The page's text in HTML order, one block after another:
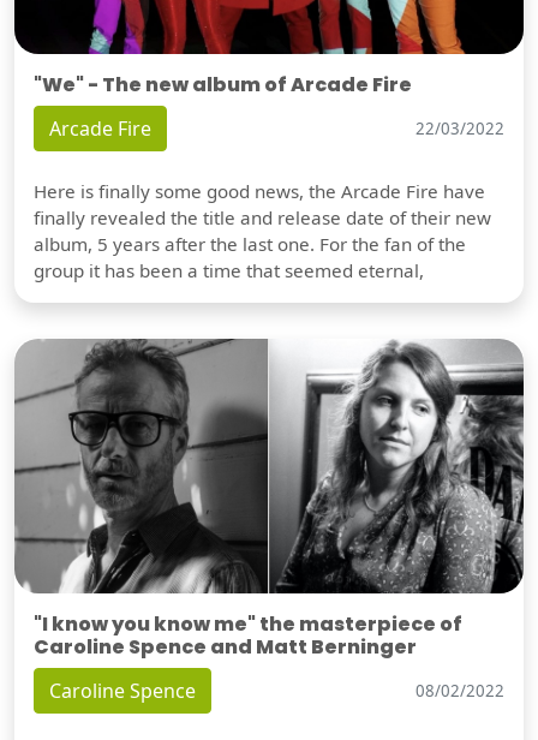
"We" - The new album of Arcade Fire
Arcade Fire 22/03/2022
Here is finally some good news, the Arcade Fire have
finally revealed the title and release date of their new
album, 5 years after the last one. For the fan of the
group it has been a time that seemed eternal,
"I know you know me" the masterpiece of
Caroline Spence and Matt Berninger
Caroline Spence 08/02/2022